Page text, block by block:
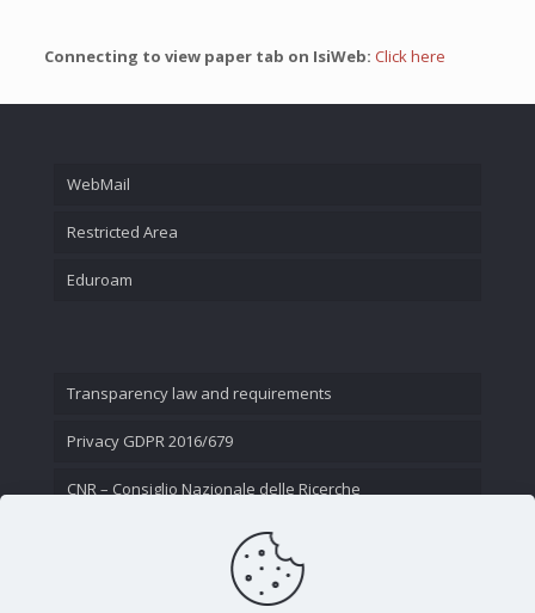
Connecting to view paper tab on IsiWeb: Click here
WebMail
Restricted Area
Eduroam
Transparency law and requirements
Privacy GDPR 2016/679
CNR – Consiglio Nazionale delle Ricerche